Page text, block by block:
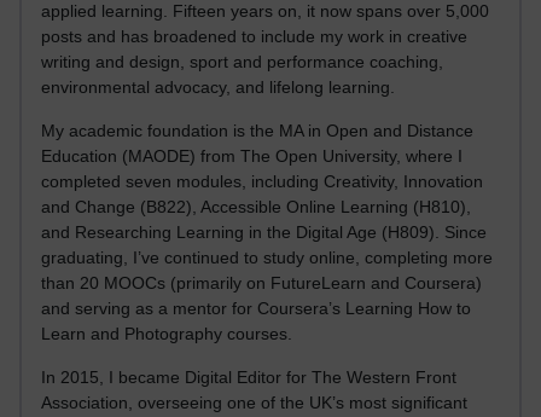
applied learning. Fifteen years on, it now spans over 5,000
posts and has broadened to include my work in creative
writing and design, sport and performance coaching,
environmental advocacy, and lifelong learning.
My academic foundation is the MA in Open and Distance
Education (MAODE) from The Open University, where I
completed seven modules, including Creativity, Innovation
and Change (B822), Accessible Online Learning (H810),
and Researching Learning in the Digital Age (H809). Since
graduating, I’ve continued to study online, completing more
than 20 MOOCs (primarily on FutureLearn and Coursera)
and serving as a mentor for Coursera’s Learning How to
Learn and Photography courses.
In 2015, I became Digital Editor for The Western Front
Association, overseeing one of the UK’s most significant